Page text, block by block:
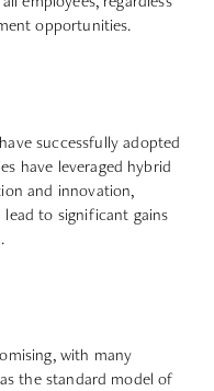
opportunities.
have successfully adopted
have leveraged hybrid
and innovation,
to significant gains
with many
the standard model of